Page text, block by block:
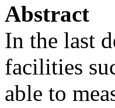
Abstract
In the last
facilities
able to